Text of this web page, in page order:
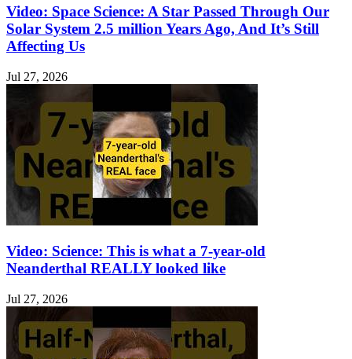
Video: Space Science: A Star Passed Through Our
Solar System 2.5 million Years Ago, And It’s Still
Affecting Us
Jul 27, 2026
Video: Science: This is what a 7-year-old
Neanderthal REALLY looked like
Jul 27, 2026